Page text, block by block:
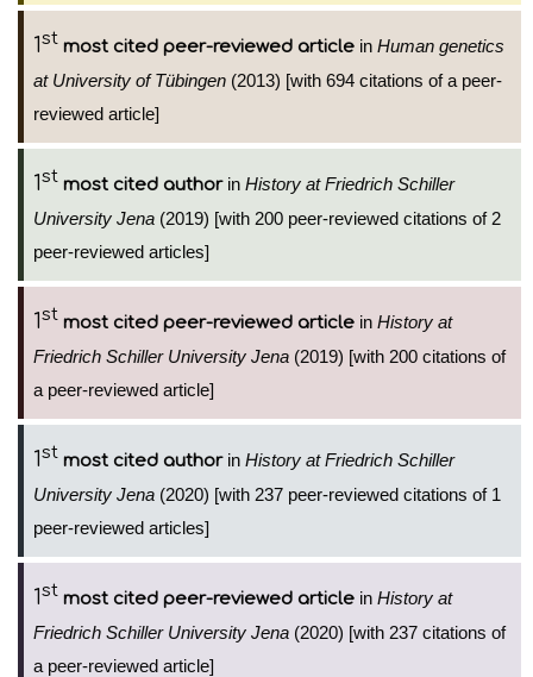
1st most cited peer-reviewed article in Human genetics
at University of Tübingen (2013) [with 694 citations of a peer-
reviewed article]
1st most cited authorin History at Friedrich Schiller
University Jena (2019) [with 200 peer-reviewed citations of 2
peer-reviewed articles]
1st most cited peer-reviewed article in History at
Friedrich Schiller University Jena (2019) [with 200 citations of
a peer-reviewed article]
1st most cited authorin History at Friedrich Schiller
University Jena (2020) [with 237 peer-reviewed citations of 1
peer-reviewed articles]
1st most cited peer-reviewed article in History at
Friedrich Schiller University Jena (2020) [with 237 citations of
a peer-reviewed article]